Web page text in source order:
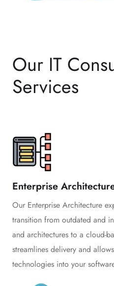
Our IT
Services
Enterprise
Our Enterprise Architecture
transition from outdated and
and architectures to a cloud-
streamlines delivery and
technologies into your